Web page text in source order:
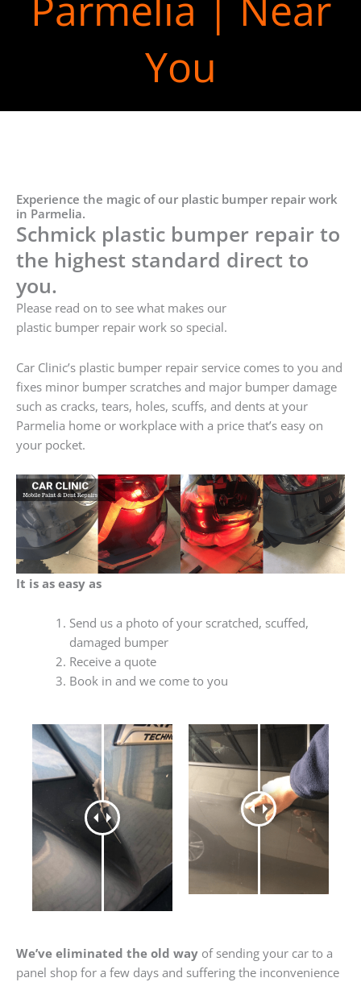
You
Experience the magic of our plastic bumper repair work
in Parmelia.
Schmick plastic bumper repair to
the highest standard direct to
you.
Please read on to see what makes our
plastic bumper repair work so special.
Car Clinic’s plastic bumper repair service comes to you and
fixes minor bumper scratches and major bumper damage
such as cracks, tears, holes, scuffs, and dents at your
Parmelia home or workplace with a price that’s easy on
your pocket.
It is as easy as
Send us a photo of your scratched, scuffed,
damaged bumper
Receive a quote
Book in and we come to you
We’ve eliminated the old way of sending your car to a
panel shop for a few days and suffering the inconvenience